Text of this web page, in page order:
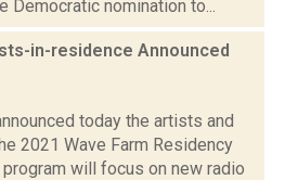
Democratic nomination to...
in-residence Announced
today the artists and
2021 Wave Farm Residency
will focus on new radio